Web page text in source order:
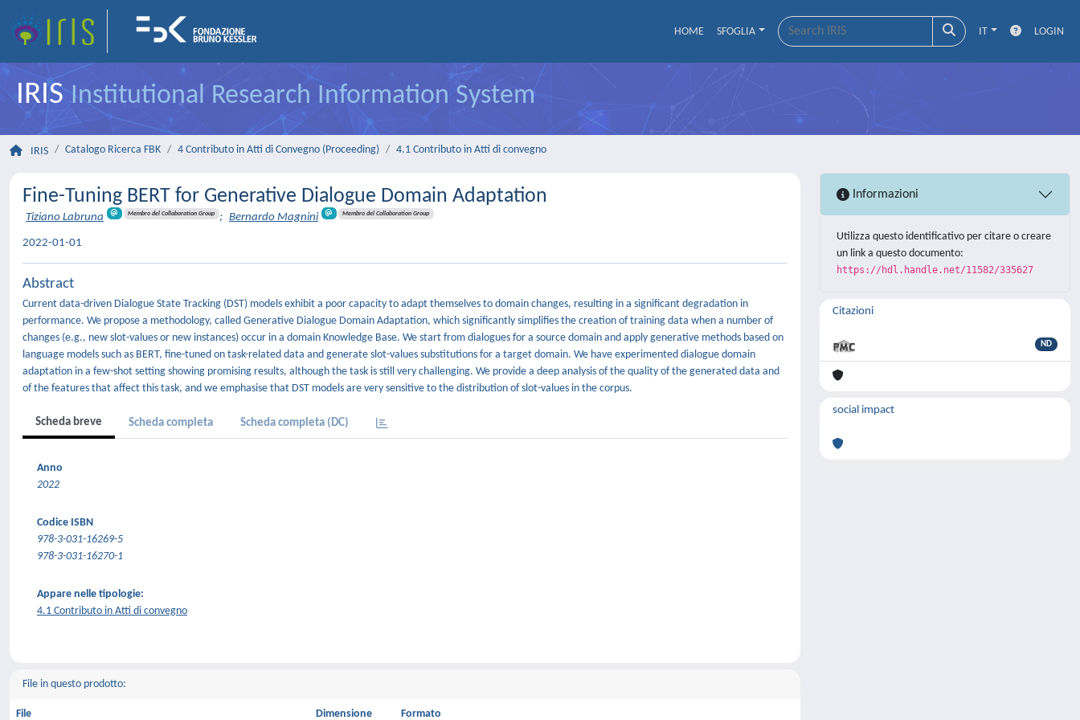
HOME SFOGLIA IT LOGIN
IRISInstitutional Research Information System
IRIS Catalogo Ricerca FBK 4 Contributo in Atti di Convegno (Proceeding) 4.1 Contributo in Atti di convegno
Fine-Tuning BERT for Generative Dialogue Domain Adaptation
Tiziano Labruna Membro del Collaboration Group ; Bernardo Magnini Membro del Collaboration Group
2022-01-01
Abstract
Current data-driven Dialogue State Tracking (DST) models exhibit a poor capacity to adapt themselves to domain changes, resulting in a significant degradation in
performance. We propose a methodology, called Generative Dialogue Domain Adaptation, which significantly simplifies the creation of training data when a number of
changes (e.g., new slot-values or new instances) occur in a domain Knowledge Base. We start from dialogues for a source domain and apply generative methods based on
language models such as BERT, fine-tuned on task-related data and generate slot-values substitutions for a target domain. We have experimented dialogue domain
adaptation in a few-shot setting showing promising results, although the task is still very challenging. We provide a deep analysis of the quality of the generated data and
of the features that affect this task, and we emphasise that DST models are very sensitive to the distribution of slot-values in the corpus.
Scheda breve Scheda completa Scheda completa (DC)
Anno
2022
Codice ISBN
978-3-031-16269-5
978-3-031-16270-1
Appare nelle tipologie:
4.1 Contributo in Atti di convegno
File in questo prodotto:
File Dimensione Formato
Informazioni
Utilizza questo identificativo per citare o creare
un link a questo documento:
https://hdl.handle.net/11582/335627
Citazioni
ND
social impact